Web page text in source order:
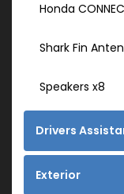
Honda
Shark Fin
Speakers x8
Drivers
Exterior